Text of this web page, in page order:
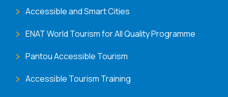
Accessible and Smart Cities
ENAT World Tourism for All Quality Programme
Pantou Accessible Tourism
Accessible Tourism Training